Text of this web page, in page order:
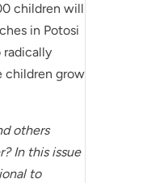
children will
in Potosi
radically
children grow
others
In this issue
to